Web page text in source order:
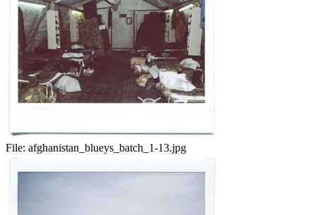
File: afghanistan_blueys_batch_1-13.jpg